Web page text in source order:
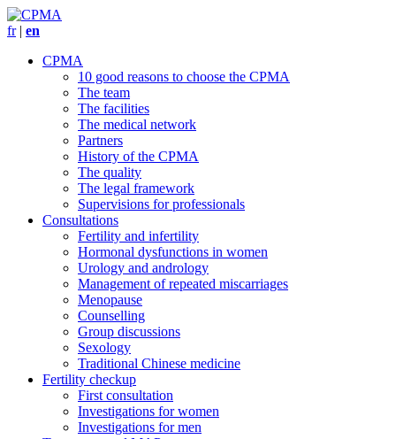
fr| en
CPMA
10 good reasons to choose the CPMA
The team
The facilities
The medical network
Partners
History of the CPMA
The quality
The legal framework
Supervisions for professionals
Consultations
Fertility and infertility
Hormonal dysfunctions in women
Urology and andrology
Management of repeated miscarriages
Menopause
Counselling
Group discussions
Sexology
Traditional Chinese medicine
Fertility checkup
First consultation
Investigations for women
Investigations for men